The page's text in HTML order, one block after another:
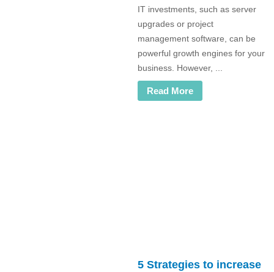
IT investments, such as server
upgrades or project
management software, can be
powerful growth engines for your
business. However, ...
Read More
5 Strategies to increase